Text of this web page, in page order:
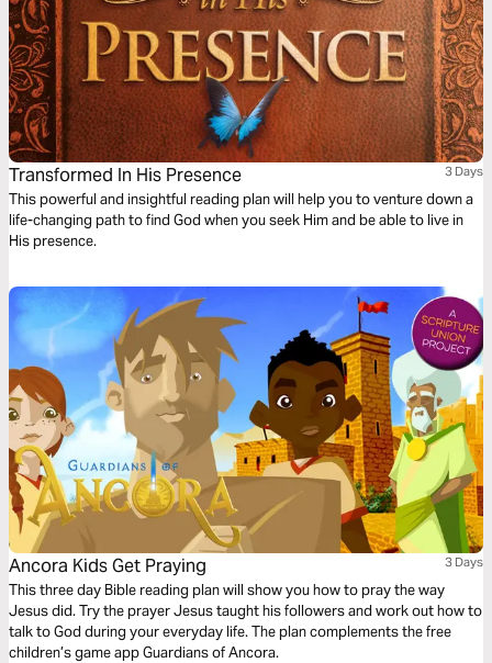
Transformed In His Presence 3 Days
This powerful and insightful reading plan will help you to venture down a
life-changing path to find God when you seek Him and be able to live in
His presence.
Ancora Kids Get Praying 3 Days
This three day Bible reading plan will show you how to pray the way
Jesus did. Try the prayer Jesus taught his followers and work out how to
talk to God during your everyday life. The plan complements the free
children’s game app Guardians of Ancora.